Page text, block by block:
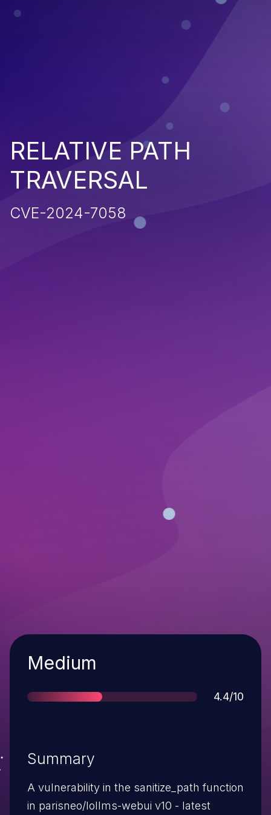
RELATIVE PATH
TRAVERSAL
CVE-2024-7058
Severity
Medium
Score
4.4/10
Summary
A vulnerability in the sanitize_path function
in parisneo/lollms-webui v10 - latest